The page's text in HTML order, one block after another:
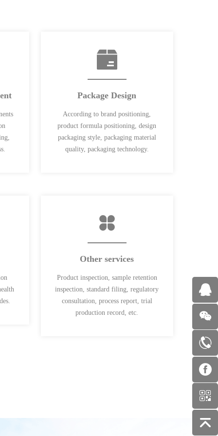
Package Design
According to brand positioning,
product formula positioning, design
packaging style, packaging material
quality, packaging technology.
Other services
Product inspection, sample retention
inspection, standard filing, regulatory
consultation, process report, trial
production record, etc.